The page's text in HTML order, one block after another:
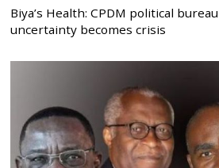
Biya’s Health: CPDM political
uncertainty becomes crisis